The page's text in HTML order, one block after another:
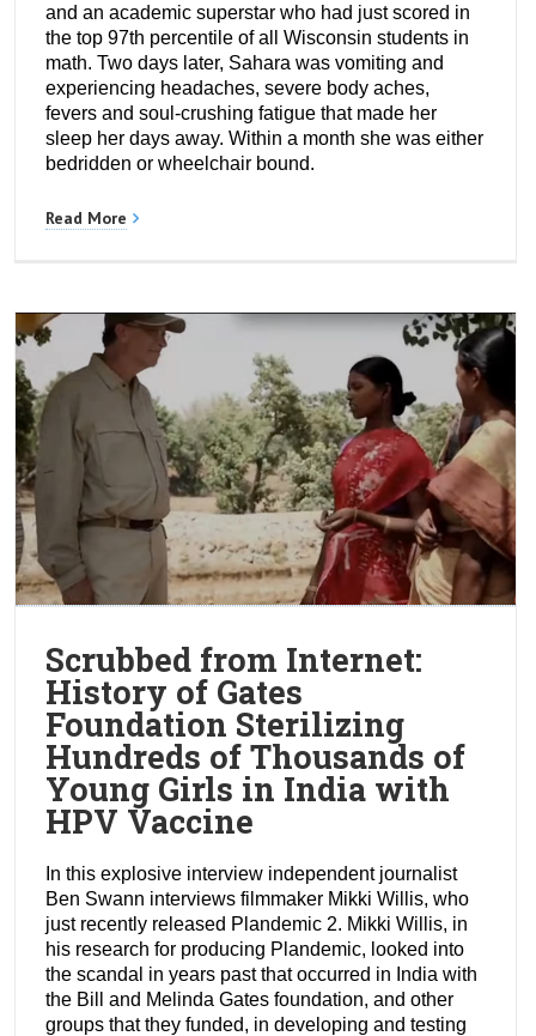
and an academic superstar who had just scored in
the top 97th percentile of all Wisconsin students in
math. Two days later, Sahara was vomiting and
experiencing headaches, severe body aches,
fevers and soul-crushing fatigue that made her
sleep her days away. Within a month she was either
bedridden or wheelchair bound.
Read More
Scrubbed from Internet:
History of Gates
Foundation Sterilizing
Hundreds of Thousands of
Young Girls in India with
HPV Vaccine
In this explosive interview independent journalist
Ben Swann interviews filmmaker Mikki Willis, who
just recently released Plandemic 2. Mikki Willis, in
his research for producing Plandemic, looked into
the scandal in years past that occurred in India with
the Bill and Melinda Gates foundation, and other
groups that they funded, in developing and testing